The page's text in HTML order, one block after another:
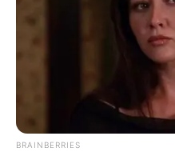
BRAINBERRIES